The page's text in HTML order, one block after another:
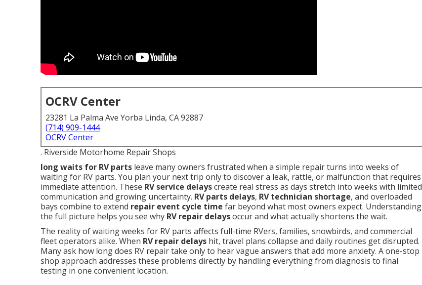
OCRV Center
23281 La Palma Ave Yorba Linda, CA 92887
(714) 909-1444
OCRV Center
. Riverside Motorhome Repair Shops
long waits for RV parts leave many owners frustrated when a simple repair turns into weeks of
waiting for RV parts. You plan your next trip only to discover a leak, rattle, or malfunction that requires
immediate attention. These RV service delayscreate real stress as days stretch into weeks with limited
communication and growing uncertainty. RV parts delays, RV technician shortage, and overloaded
bays combine to extend repair event cycle time far beyond what most owners expect. Understanding
the full picture helps you see why RV repair delaysoccur and what actually shortens the wait.
The reality of waiting weeks for RV parts affects full-time RVers, families, snowbirds, and commercial
fleet operators alike. When RV repair delays hit, travel plans collapse and daily routines get disrupted.
Many ask how long does RV repair take only to hear vague answers that add more anxiety. A one-stop
shop approach addresses these problems directly by handling everything from diagnosis to final
testing in one convenient location.